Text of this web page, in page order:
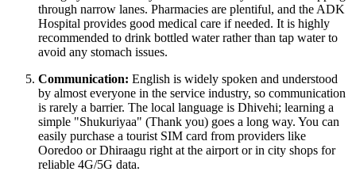
through narrow lanes. Pharmacies are plentiful, and the ADK
Hospital provides good medical care if needed. It is highly
recommended to drink bottled water rather than tap water to
avoid any stomach issues.
Communication: English is widely spoken and understood
by almost everyone in the service industry, so communication
is rarely a barrier. The local language is Dhivehi; learning a
simple "Shukuriyaa" (Thank you) goes a long way. You can
easily purchase a tourist SIM card from providers like
Ooredoo or Dhiraagu right at the airport or in city shops for
reliable 4G/5G data.